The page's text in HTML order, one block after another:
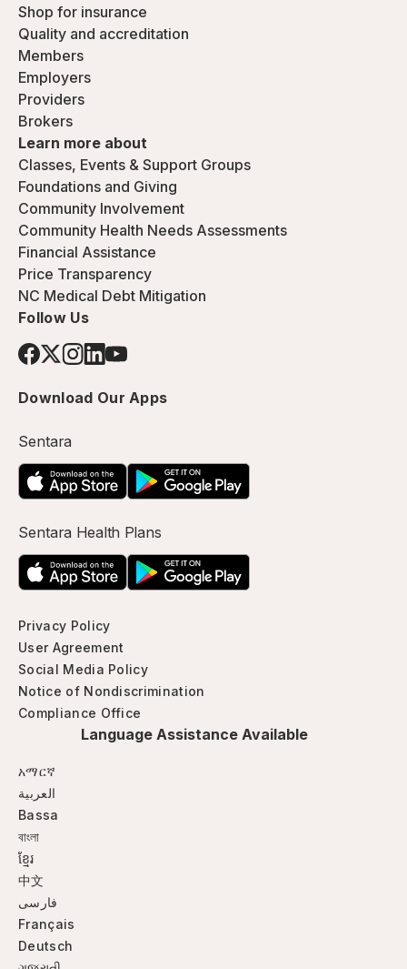
Shop for insurance
Quality and accreditation
Members
Employers
Providers
Brokers
Learn more about
Classes, Events & Support Groups
Foundations and Giving
Community Involvement
Community Health Needs Assessments
Financial Assistance
Price Transparency
NC Medical Debt Mitigation
Follow Us
Download Our Apps
Sentara
Sentara Health Plans
Privacy Policy
User Agreement
Social Media Policy
Notice of Nondiscrimination
Compliance Office
Language Assistance Available
አማርኛ
العربية
Bassa
বাংলা
ខ្មែរ
中文
فارسی
Français
Deutsch